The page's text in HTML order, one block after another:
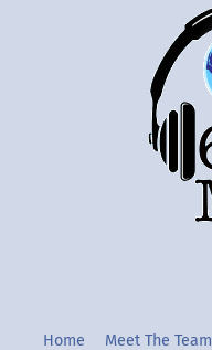
Home Meet The Team